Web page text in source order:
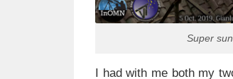
Super
I had with me both my